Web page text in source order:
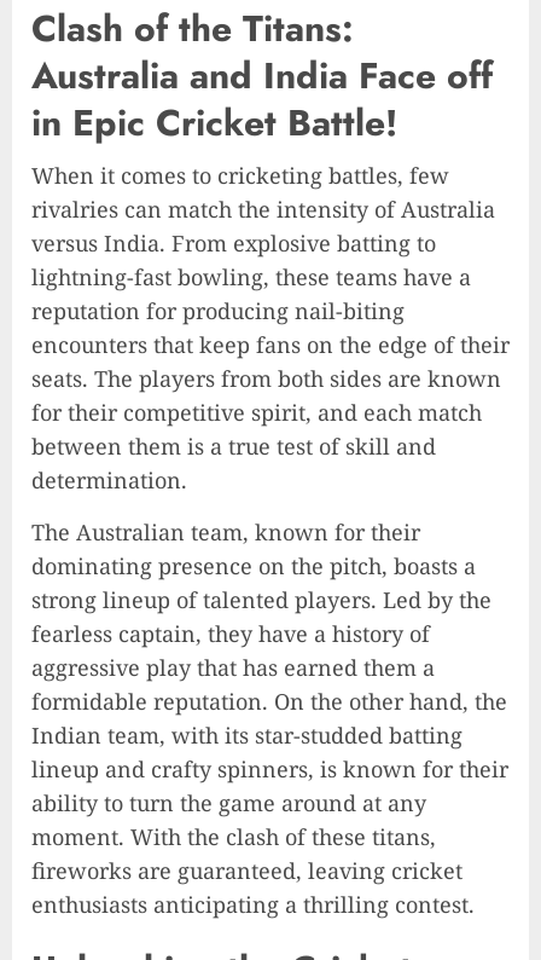
Clash of the Titans:
Australia and India Face off
in Epic Cricket Battle!
When it comes to cricketing battles, few
rivalries can match the intensity of Australia
versus India. From explosive batting to
lightning-fast bowling, these teams have a
reputation for producing nail-biting
encounters that keep fans on the edge of their
seats. The players from both sides are known
for their competitive spirit, and each match
between them is a true test of skill and
determination.
The Australian team, known for their
dominating presence on the pitch, boasts a
strong lineup of talented players. Led by the
fearless captain, they have a history of
aggressive play that has earned them a
formidable reputation. On the other hand, the
Indian team, with its star-studded batting
lineup and crafty spinners, is known for their
ability to turn the game around at any
moment. With the clash of these titans,
fireworks are guaranteed, leaving cricket
enthusiasts anticipating a thrilling contest.